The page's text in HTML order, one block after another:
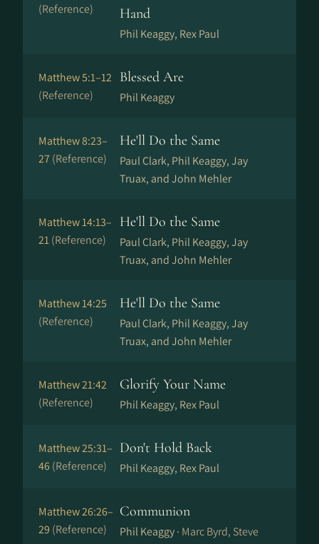
(Reference)
Hand
Phil Keaggy, Rex Paul
Matthew 5:1–12
(Reference)
Blessed Are
Phil Keaggy
Matthew 8:23–
27(Reference)
He'll Do the Same
Paul Clark, Phil Keaggy, Jay
Truax, and John Mehler
Matthew 14:13–
21(Reference)
He'll Do the Same
Paul Clark, Phil Keaggy, Jay
Truax, and John Mehler
Matthew 14:25
(Reference)
He'll Do the Same
Paul Clark, Phil Keaggy, Jay
Truax, and John Mehler
Matthew 21:42
(Reference)
Glorify Your Name
Phil Keaggy, Rex Paul
Matthew 25:31–
46(Reference)
Don't Hold Back
Phil Keaggy, Rex Paul
Matthew 26:26–
29 (Reference)
Communion
Phil Keaggy · Marc Byrd, Steve